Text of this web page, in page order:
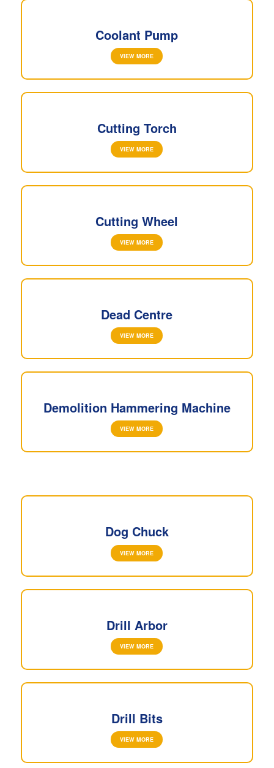
Coolant Pump
VIEW MORE
Cutting Torch
VIEW MORE
Cutting Wheel
VIEW MORE
Dead Centre
VIEW MORE
Demolition Hammering Machine
VIEW MORE
Dog Chuck
VIEW MORE
Drill Arbor
VIEW MORE
Drill Bits
VIEW MORE